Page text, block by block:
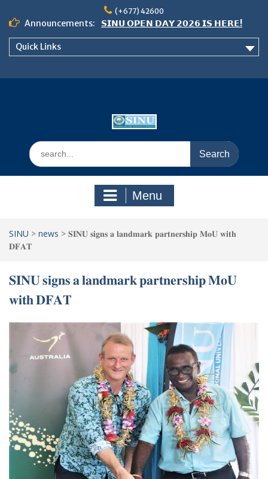
content
(+677) 42600
Announcements:
𝗦𝗜𝗡𝗨 𝗢𝗣𝗘𝗡 𝗗𝗔𝗬 𝟮𝟬𝟮𝟲 𝗜𝗦 𝗛𝗘𝗥𝗘!
Notice: Semester 2, 2026 Student
Quick Links
Search
for:
Menu
SINU > news > 𝐒𝐈𝐍𝐔 𝐬𝐢𝐠𝐧𝐬 𝐚 𝐥𝐚𝐧𝐝𝐦𝐚𝐫𝐤 𝐩𝐚𝐫𝐭𝐧𝐞𝐫𝐬𝐡𝐢𝐩 𝐌𝐨𝐔 𝐰𝐢𝐭𝐡
𝐃𝐅𝐀𝐓
𝐒𝐈𝐍𝐔 𝐬𝐢𝐠𝐧𝐬 𝐚 𝐥𝐚𝐧𝐝𝐦𝐚𝐫𝐤 𝐩𝐚𝐫𝐭𝐧𝐞𝐫𝐬𝐡𝐢𝐩 𝐌𝐨𝐔
𝐰𝐢𝐭𝐡 𝐃𝐅𝐀𝐓